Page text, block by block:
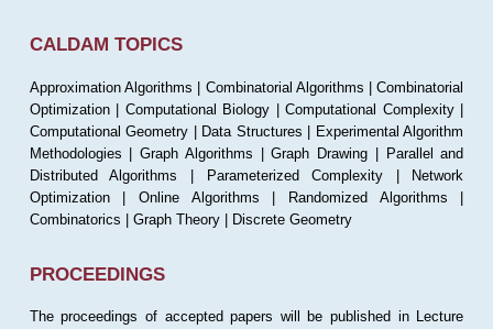
CALDAM TOPICS
Approximation Algorithms | Combinatorial Algorithms | Combinatorial
Optimization | Computational Biology | Computational Complexity |
Computational Geometry | Data Structures | Experimental Algorithm
Methodologies | Graph Algorithms | Graph Drawing | Parallel and
Distributed Algorithms | Parameterized Complexity | Network
Optimization | Online Algorithms | Randomized Algorithms |
Combinatorics | Graph Theory | Discrete Geometry
PROCEEDINGS
The proceedings of accepted papers will be published in Lecture